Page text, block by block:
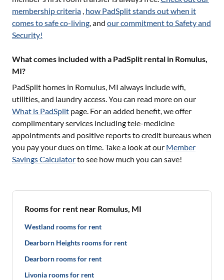
membership criteria , how PadSplit stands out when it
comes to safe co-living, and our commitment to Safety and
Security!
What comes included with a PadSplit rental in Romulus,
MI?
PadSplit homes in Romulus, MI always include wifi,
utilities, and laundry access. You can read more on our
What is PadSplit page. For an added benefit, we offer
complimentary services including tele-medicine
appointments and positive reports to credit bureaus when
you pay your dues on time. Take a look at our Member
Savings Calculatorto see how much you can save!
Rooms for rent near Romulus, MI
Westland rooms for rent
Dearborn Heights rooms for rent
Dearborn rooms for rent
Livonia rooms for rent